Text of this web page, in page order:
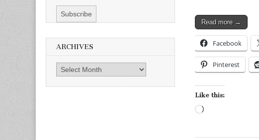
Read more →
Facebook
Pinterest
Like this:
ARCHIVES
Archives